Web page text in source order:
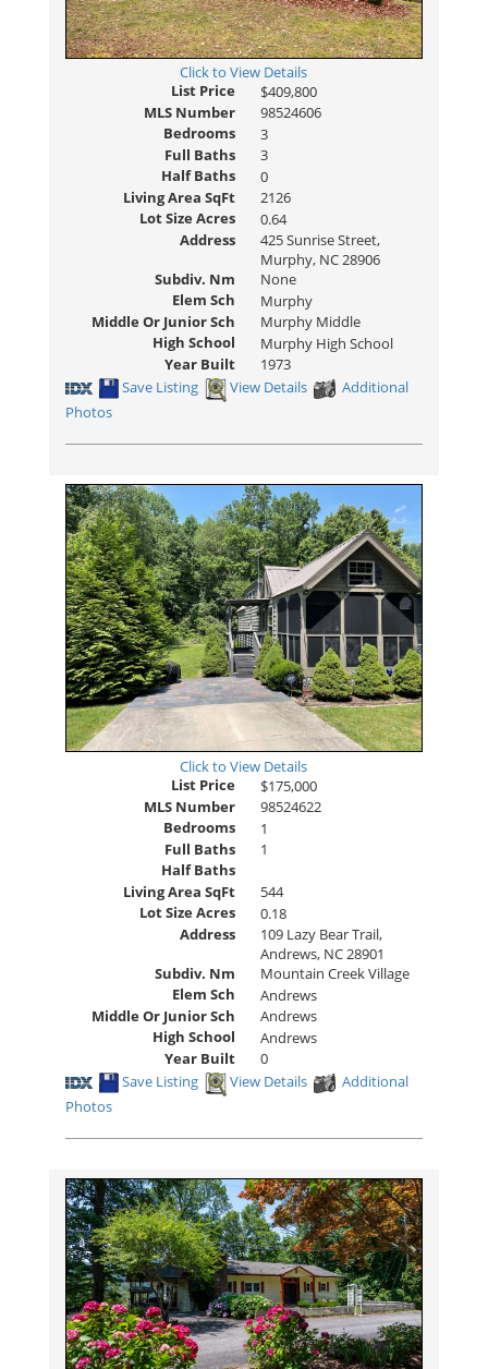
Click to View Details
List Price
$409,800
MLS Number
98524606
Bedrooms
3
Full Baths
3
Half Baths
0
Living Area SqFt
2126
Lot Size Acres
0.64
Address
425 Sunrise Street,
Murphy, NC 28906
Subdiv. Nm
None
Elem Sch
Murphy
Middle Or Junior Sch
Murphy Middle
High School
Murphy High School
Year Built
1973
Save Listing
View Details
Additional
Photos
Click to View Details
List Price
$175,000
MLS Number
98524622
Bedrooms
1
Full Baths
1
Half Baths
Living Area SqFt
544
Lot Size Acres
0.18
Address
109 Lazy Bear Trail,
Andrews, NC 28901
Subdiv. Nm
Mountain Creek Village
Elem Sch
Andrews
Middle Or Junior Sch
Andrews
High School
Andrews
Year Built
0
Save Listing
View Details
Additional
Photos